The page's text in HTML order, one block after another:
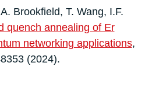
Brookfield, T. Wang, I.F.
quench annealing of Er
networking applications,
(2024).